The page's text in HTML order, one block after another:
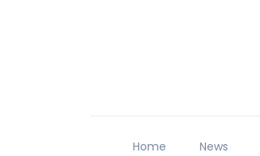
Home News